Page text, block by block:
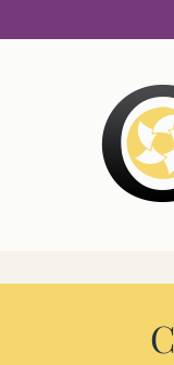
to menu